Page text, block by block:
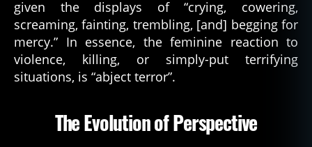
given the displays of “crying, cowering,
screaming, fainting, trembling, [and] begging for
mercy.” In essence, the feminine reaction to
violence, killing, or simply-put terrifying
situations, is “abject terror”.
The Evolution of Perspective